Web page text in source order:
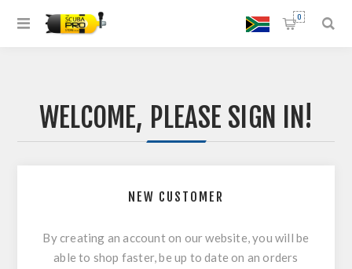
0
WELCOME, PLEASE SIGN IN!
NEW CUSTOMER
By creating an account on our website, you will be
able to shop faster, be up to date on an orders